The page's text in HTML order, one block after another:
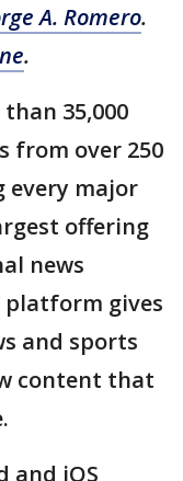
A. Romero.
.
35,000
from over 250
every major
offering
news
platform gives
and sports
content that
and iOS